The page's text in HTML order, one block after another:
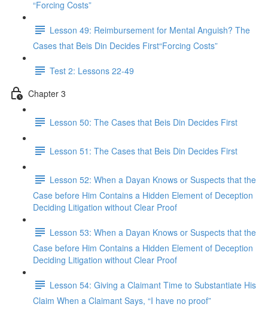
“Forcing Costs”
Lesson 49: Reimbursement for Mental Anguish? The
Cases that Beis Din Decides First“Forcing Costs”
Test 2: Lessons 22-49
Chapter 3
Lesson 50: The Cases that Beis Din Decides First
Lesson 51: The Cases that Beis Din Decides First
Lesson 52: When a Dayan Knows or Suspects that the
Case before Him Contains a Hidden Element of Deception
Deciding Litigation without Clear Proof
Lesson 53: When a Dayan Knows or Suspects that the
Case before Him Contains a Hidden Element of Deception
Deciding Litigation without Clear Proof
Lesson 54: Giving a Claimant Time to Substantiate His
Claim When a Claimant Says, “I have no proof”